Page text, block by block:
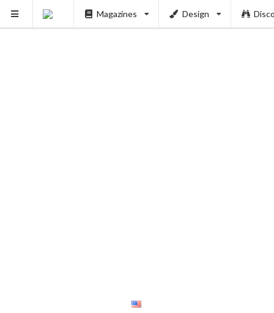
Magazines Design